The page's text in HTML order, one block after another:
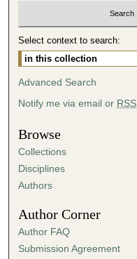
1
h
o
u
6
m
i
n
t
e
s
Select context to search:
Advanced Search
Notify me via email or RSS
Browse
Collections
Disciplines
Authors
Author Corner
Author FAQ
Submission Agreement